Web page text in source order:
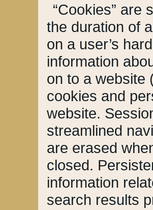
“Cookies” are
the duration of
on a user’s
information
on to a website
cookies and
website.
streamlined
are erased
closed.
information
search results